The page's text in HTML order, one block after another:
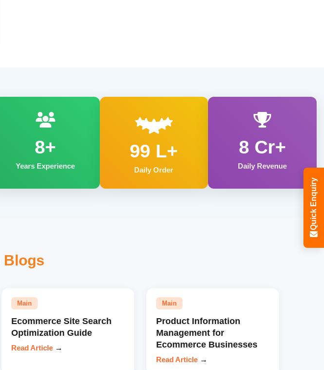
8+
Years Experience
99 L+
Daily Order
8 Cr+
Daily Revenue
Blogs
Main
Ecommerce Site Search
Optimization Guide
Read Article →
Main
Product Information
Management for
Ecommerce Businesses
Read Article →
Quick Enquiry